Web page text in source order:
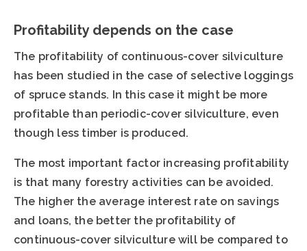
Profitability depends on the case
The profitability of continuous-cover silviculture
has been studied in the case of selective loggings
of spruce stands. In this case it might be more
profitable than periodic-cover silviculture, even
though less timber is produced.
The most important factor increasing profitability
is that many forestry activities can be avoided.
The higher the average interest rate on savings
and loans, the better the profitability of
continuous-cover silviculture will be compared to